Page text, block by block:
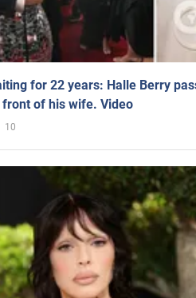
for 22 years: Halle Berry
of his wife. Video
10